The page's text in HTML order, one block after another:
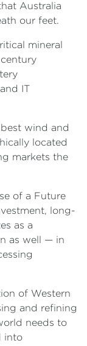
Australia
our feet.
mineral
IT
wind and
located
markets the
of a Future
long-
as a
as well — in
of Western
and refining
needs to
into